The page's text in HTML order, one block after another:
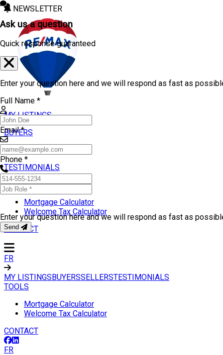
NEWSLETTER
MY LISTINGS
BUYERS
SELLERS
TESTIMONIALS
TOOLS
Mortgage Calculator
Welcome Tax Calculator
CONTACT
FR
MY LISTINGSBUYERSSELLERSTESTIMONIALS
TOOLS
Mortgage Calculator
Welcome Tax Calculator
CONTACT
FR
Ask us a question
Quick response guaranteed
Enter your question here and we will respond as fast as
Full Name *
Email *
Phone *
Enter your question here and we will respond as fast as
Send